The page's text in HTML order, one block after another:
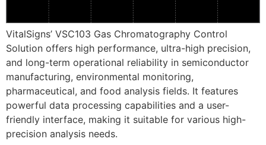
VitalSigns’ VSC103 Gas Chromatography Control
Solution offers high performance, ultra-high precision,
and long-term operational reliability in semiconductor
manufacturing, environmental monitoring,
pharmaceutical, and food analysis fields. It features
powerful data processing capabilities and a user-
friendly interface, making it suitable for various high-
precision analysis needs.